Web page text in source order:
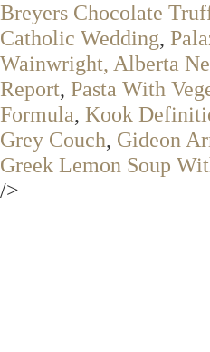
Breyers Chocolate
Catholic Wedding,
Wainwright, Alberta
Report, Pasta With
Formula, Kook
Grey Couch, Gideon
Greek Lemon Soup
/>